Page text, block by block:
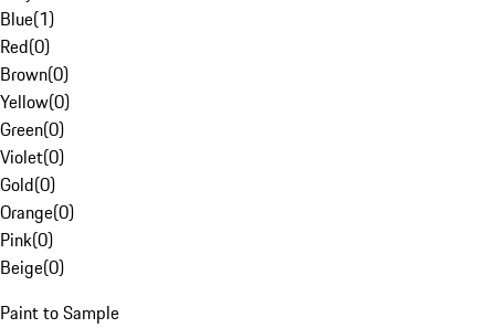
Blue(1)
Red(0)
Brown(0)
Yellow(0)
Green(0)
Violet(0)
Gold(0)
Orange(0)
Pink(0)
Beige(0)
Paint to Sample